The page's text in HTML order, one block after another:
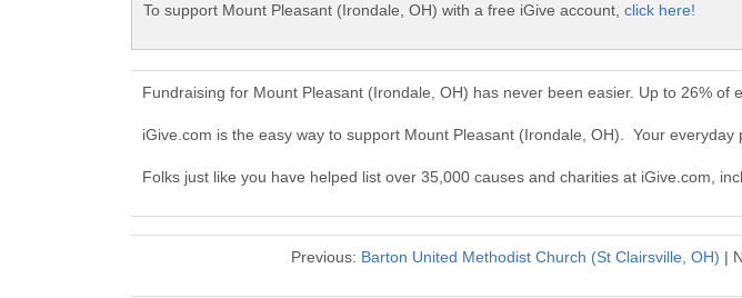
To support Mount Pleasant (Irondale, OH) with a free iGive account, click here!
Fundraising for Mount Pleasant (Irondale, OH) has never been easier. Up to 26% of
iGive.com is the easy way to support Mount Pleasant (Irondale, OH). Your
Folks just like you have helped list over 35,000 causes and charities at iGive.com,
Previous: Barton United Methodist Church (St Clairsville, OH) |